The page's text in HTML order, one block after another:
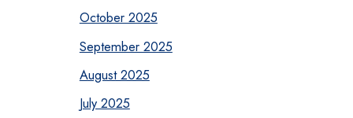
October 2025
September 2025
August 2025
July 2025